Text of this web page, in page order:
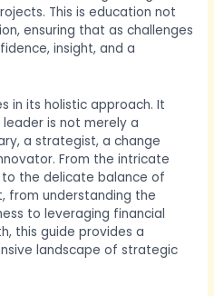
This is education not
ensuring that as challenges
insight, and a
in its holistic approach. It
is not merely a
a strategist, a change
From the intricate
the delicate balance of
from understanding the
to leveraging financial
this guide provides a
landscape of strategic